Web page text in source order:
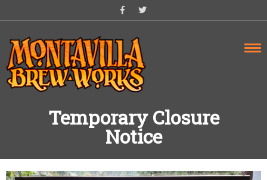
to
content
Temporary Closure
Notice